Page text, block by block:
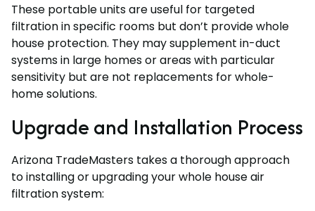
These portable units are useful for targeted
filtration in specific rooms but don’t provide whole
house protection. They may supplement in-duct
systems in large homes or areas with particular
sensitivity but are not replacements for whole-
home solutions.
Upgrade and Installation Process
Arizona TradeMasters takes a thorough approach
to installing or upgrading your whole house air
filtration system: